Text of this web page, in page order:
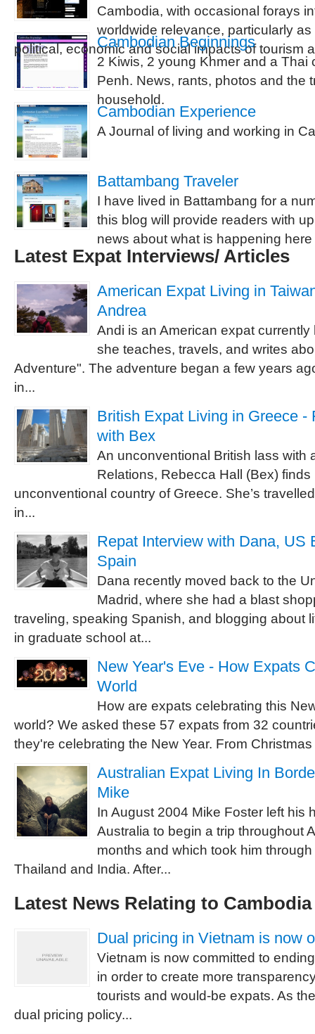
Cambodia, with occasional forays
worldwide relevance, particularly
political, economic and social impacts of tourism
Cambodian Beginnings
2 Kiwis, 2 young Khmer and a Thai
Penh. News, rants, photos and the
household.
Cambodian Experience
A Journal of living and working in
Battambang Traveler
I have lived in Battambang for a
this blog will provide readers with
news about what is happening here
Latest Expat Interviews/ Articles
American Expat Living in
Andrea
Andi is an American expat currently
she teaches, travels, and writes
Adventure". The adventure began a few years
in...
British Expat Living in Greece -
with Bex
An unconventional British lass with
Relations, Rebecca Hall (Bex)
unconventional country of Greece. She’s
in...
Repat Interview with Dana, US
Spain
Dana recently moved back to the
Madrid, where she had a blast
traveling, speaking Spanish, and blogging about
in graduate school at...
New Year's Eve - How Expats
World
How are expats celebrating this
world? We asked these 57 expats from 32
they're celebrating the New Year. From
Australian Expat Living In
Mike
In August 2004 Mike Foster left his
Australia to begin a trip throughout
months and which took him
Thailand and India. After...
Latest News Relating to Cambodia
Dual pricing in Vietnam is now
Vietnam is now committed to
in order to create more
tourists and would-be expats. As
dual pricing policy...